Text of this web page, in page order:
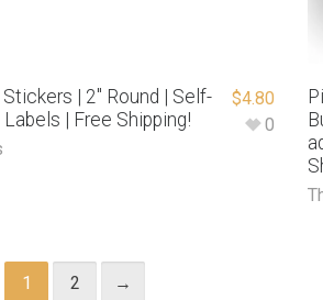
| 2″ Round | Self-
| Free Shipping!
$4.80
0
1 2 →